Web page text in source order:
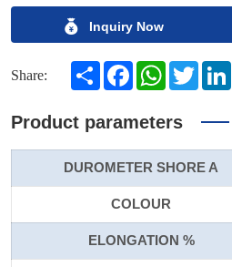
Inquiry Now
Share: Share FacebookWhatsAppTwitter
Product parameters
DUROMETER SHORE A
COLOUR
ELONGATION %